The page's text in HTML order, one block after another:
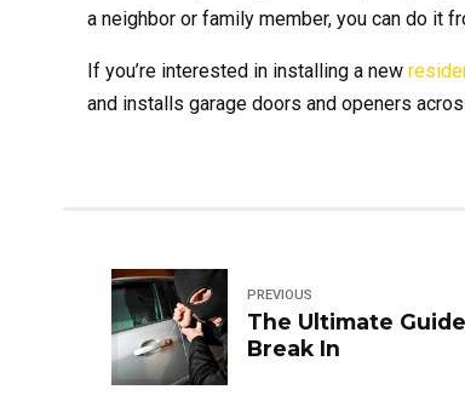
a neighbor or family member, you can do it
If you’re interested in installing a new
and installs garage doors and openers
PREVIOUS
The Ultimate
Break In